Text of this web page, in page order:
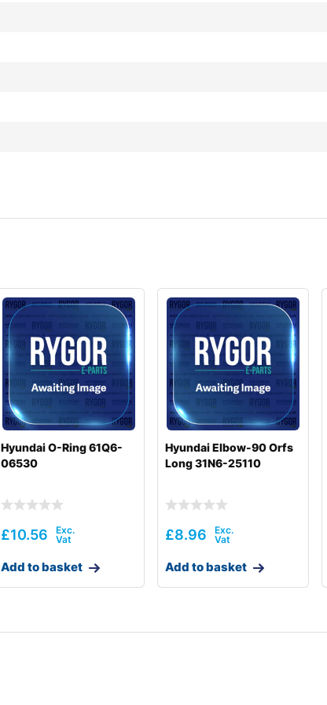
Hyundai O-Ring 61Q6-
06530
£10.56
Add to basket
Hyundai Elbow-90 Orfs
Long 31N6-25110
£8.96
Add to basket